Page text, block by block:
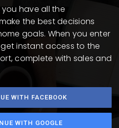
have all the
the best decisions
goals. When you enter
instant access to the
complete with sales and
WITH FACEBOOK
WITH GOOGLE